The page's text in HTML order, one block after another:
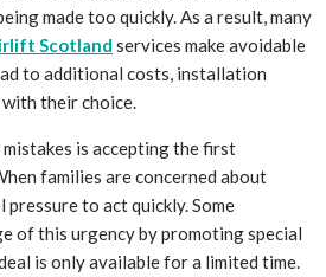
made too quickly. As a result, many
Scotland services make avoidable
to additional costs, installation
their choice.
is accepting the first
families are concerned about
to act quickly. Some
of this urgency by promoting special
is only available for a limited time.